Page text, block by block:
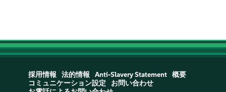
採用情報 法的情報 Anti-Slavery Statement
概要
コミュニケーション設定
お問い合わせ